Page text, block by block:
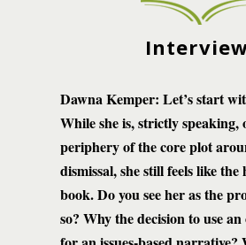
Dawna Kemper: Let’s start
While she is, strictly speaking,
periphery of the core plot
dismissal, she still feels like
book. Do you see her as the
so? Why the decision to use